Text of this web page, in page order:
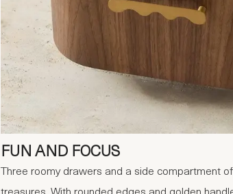
FUN AND FOCUS
Three roomy drawers and a side compartment